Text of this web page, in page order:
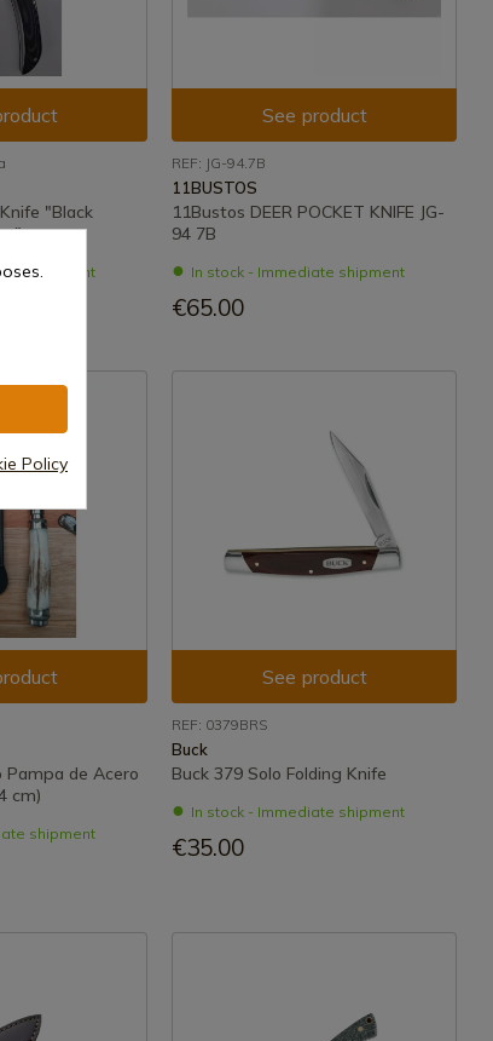
"Black
shipment
See product
REF: JG-94.7B
11BUSTOS
11Bustos DEER POCKET KNIFE JG-
94 7B
In stock - Immediate shipment
€65.00
Pampa de Acero
cm)
shipment
See product
REF: 0379BRS
Buck
Buck 379 Solo Folding Knife
In stock - Immediate shipment
€35.00
Policy